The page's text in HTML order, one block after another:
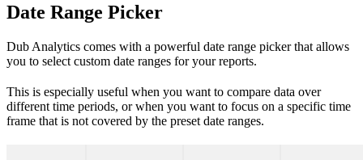
Date Range Picker
Dub Analytics comes with a powerful date range picker that allows
you to select custom date ranges for your reports.
This is especially useful when you want to compare data over
different time periods, or when you want to focus on a specific time
frame that is not covered by the preset date ranges.